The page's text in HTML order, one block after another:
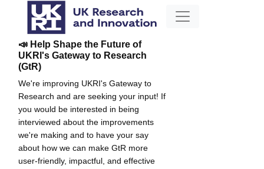
📣 Help Shape the Future of
UKRI's Gateway to Research
(GtR)
We're improving UKRI's Gateway to
Research and are seeking your input! If
you would be interested in being
interviewed about the improvements
we're making and to have your say
about how we can make GtR more
user-friendly, impactful, and effective